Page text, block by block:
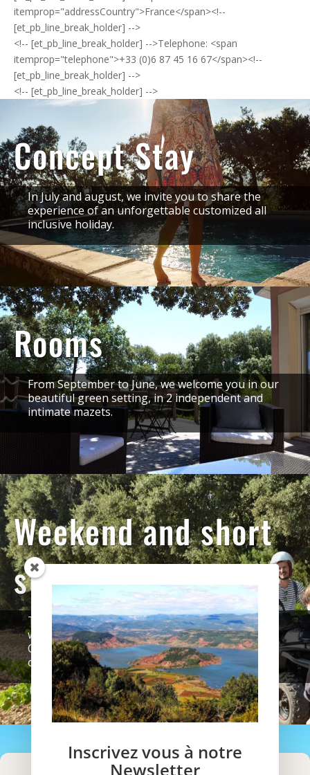
itemprop="addressCountry">France</span><!--
[et_pb_line_break_holder] -->
<!-- [et_pb_line_break_holder] -->Telephone: <span
itemprop="telephone">+33 (0)6 87 45 16 67</span><!--
[et_pb_line_break_holder] -->
<!-- [et_pb_line_break_holder] -->
Concept Stay
In July and august, we invite you to share the
experience of an unforgettable customized all
inclusive holiday.
Rooms
From September to June, we welcome you in our
beautiful green setting, in 2 independent and
intimate mazets.
Weekend and short
stays
To taste our concept of tailor-made holidays
without constraint, we welcome you, from
October to May, during short thematic stays of
one or two night.
Inscrivez vous à notre
Newsletter